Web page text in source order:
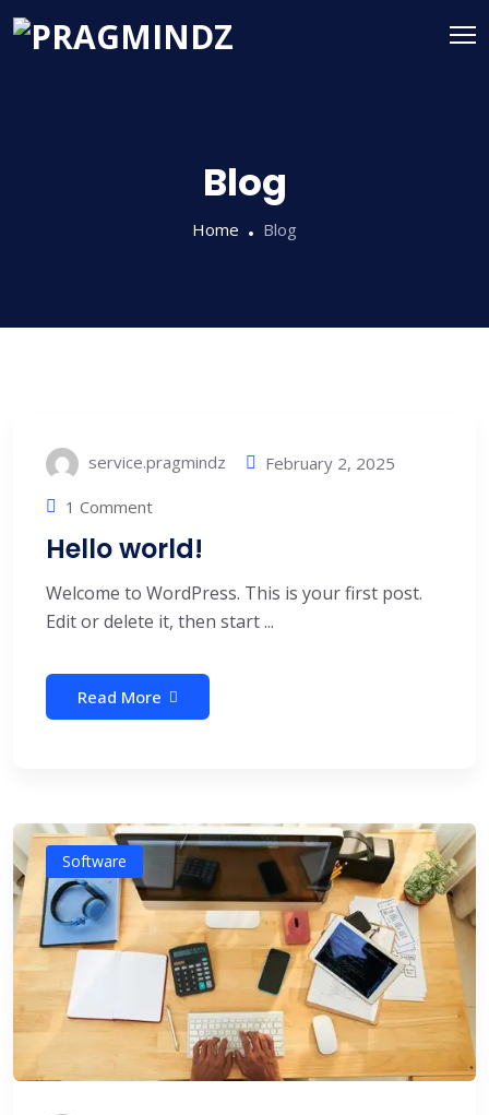
Blog
Home Blog
service.pragmindz
February 2, 2025
1 Comment
Hello world!
Welcome to WordPress. This is your first post.
Edit or delete it, then start ...
Read More
Software